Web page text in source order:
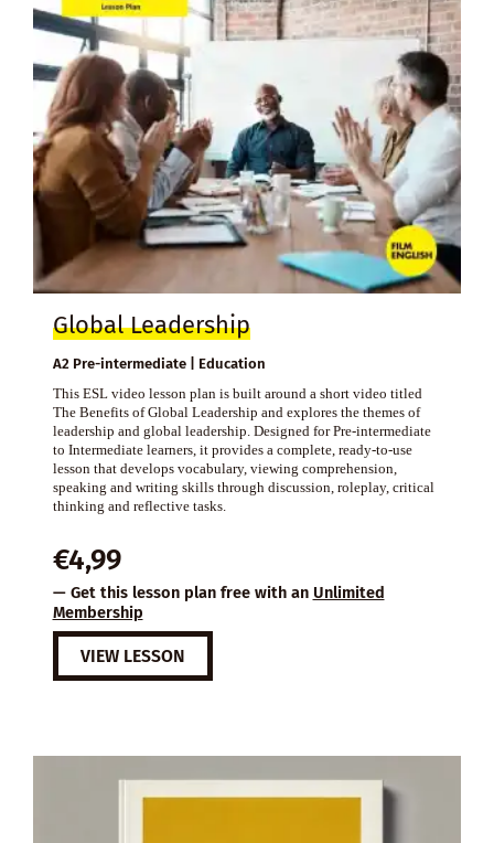
Global Leadership
A2 Pre-intermediate | Education
This ESL video lesson plan is built around a short video titled
The Benefits of Global Leadership and explores the themes of
leadership and global leadership. Designed for Pre-intermediate
to Intermediate learners, it provides a complete, ready-to-use
lesson that develops vocabulary, viewing comprehension,
speaking and writing skills through discussion, roleplay, critical
thinking and reflective tasks.
€4,99
— Get this lesson plan free with an Unlimited
Membership
VIEW LESSON